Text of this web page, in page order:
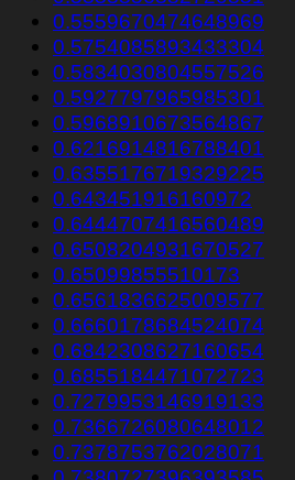
0.5559670474648969
0.5754085893433304
0.5834030804557526
0.5927797965985301
0.5968910673564867
0.6216914816788401
0.6355176719329225
0.643451916160972
0.6444707416560489
0.6508204931670527
0.65099855510173
0.6561836625009577
0.6660178684524074
0.6842308627160654
0.6855184471072723
0.7279953146919133
0.7366726080648012
0.7378753762028071